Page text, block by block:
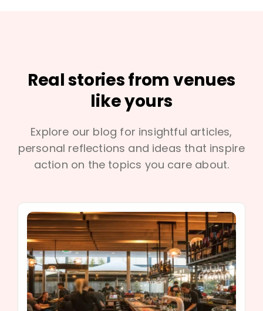
Real stories from venues
like yours
Explore our blog for insightful articles,
personal reflections and ideas that inspire
action on the topics you care about.